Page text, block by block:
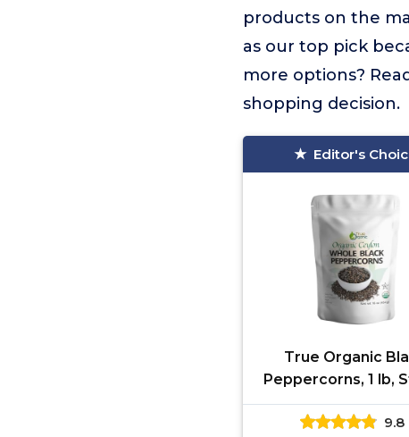
products on the
as our top pick
more options?
shopping decision.
Editor's
True Organic
Peppercorns, 1 lb,
Sterilized, USDA &
Certified, Premium9.8